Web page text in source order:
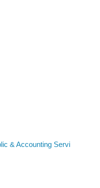
& Accounting Servi